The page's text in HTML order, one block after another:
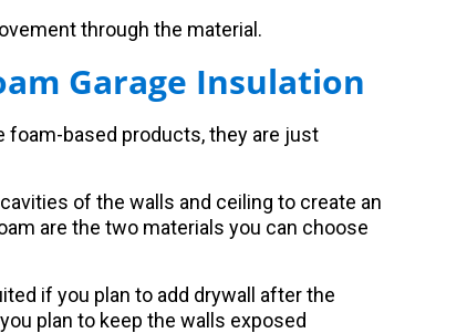
through the material.
Garage Insulation
foam-based products, they are just
of the walls and ceiling to create an
are the two materials you can choose
if you plan to add drywall after the
plan to keep the walls exposed